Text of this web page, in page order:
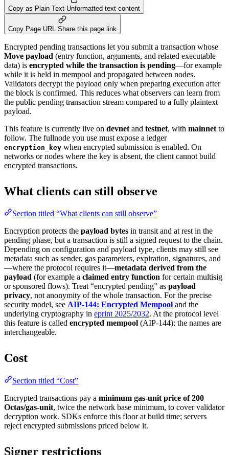
Copy as Plain Text Unformatted text content
Copy Page URL Share this page link
Encrypted pending transactions let you submit a transaction whose
Move payload (entry function, arguments, and related executable
data) is encrypted while the transaction is pending—for example
while it is held in mempool and propagated between nodes.
Validators decrypt the payload only when preparing execution after
the block is confirmed. This reduces what observers can learn from
the public pending transaction stream compared to a fully plaintext
payload.
This feature is currently live on devnet and testnet, with mainnet to
follow. The fullnode you use must expose a ledger
encryption_key when encrypted submission is enabled. On
networks or nodes where the key is absent, the client cannot build
encrypted transactions.
What clients can still observe
Section titled “What clients can still observe”
Encryption protects the payload bytes in transit and at rest in the
pending phase, but a transaction is still a signed request to the chain.
Depending on configuration and payload type, clients may still see
metadata such as sender, gas parameters, expiration, signatures, and
—where the protocol requires it—metadata derived from the
payload (for example a claimed entry function for certain multisig
or sponsored flows). Treat “encrypted pending” as payload
privacy, not anonymity of the whole transaction. For the precise
security model, see AIP-144: Encrypted Mempool and the
underlying cryptography in eprint 2025/2032. At the protocol level
this feature is called encrypted mempool (AIP-144); the names are
interchangeable.
Cost
Section titled “Cost”
Encrypted transactions pay a minimum gas-unit price of 200
Octas/gas-unit, twice the network base minimum, to cover validator
decryption work. SDKs enforce this floor at build time; servers
reject encrypted submissions priced below it.
Signer restrictions